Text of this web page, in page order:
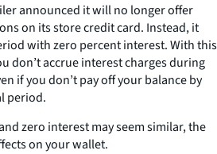
announced it will no longer offer
on its store credit card. Instead, it
with zero percent interest. With this
don’t accrue interest charges during
if you don’t pay off your balance by
period.
zero interest may seem similar, the
on your wallet.